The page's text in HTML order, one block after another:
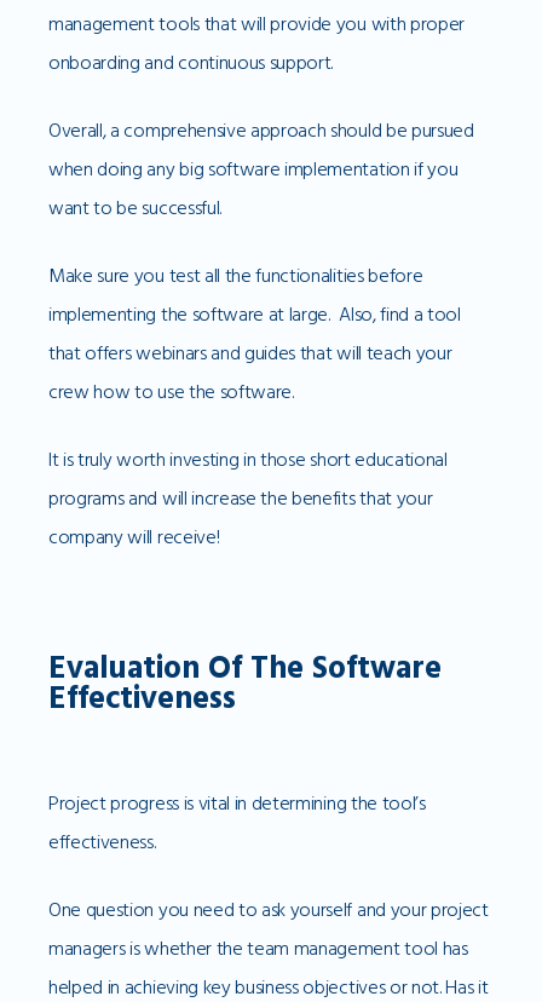
management tools that will provide you with proper
onboarding and continuous support.
Overall, a comprehensive approach should be pursued
when doing any big software implementation if you
want to be successful.
Make sure you test all the functionalities before
implementing the software at large. Also, find a tool
that offers webinars and guides that will teach your
crew how to use the software.
It is truly worth investing in those short educational
programs and will increase the benefits that your
company will receive!
Evaluation Of The Software
Effectiveness
Project progress is vital in determining the tool’s
effectiveness.
One question you need to ask yourself and your project
managers is whether the team management tool has
helped in achieving key business objectives or not. Has it